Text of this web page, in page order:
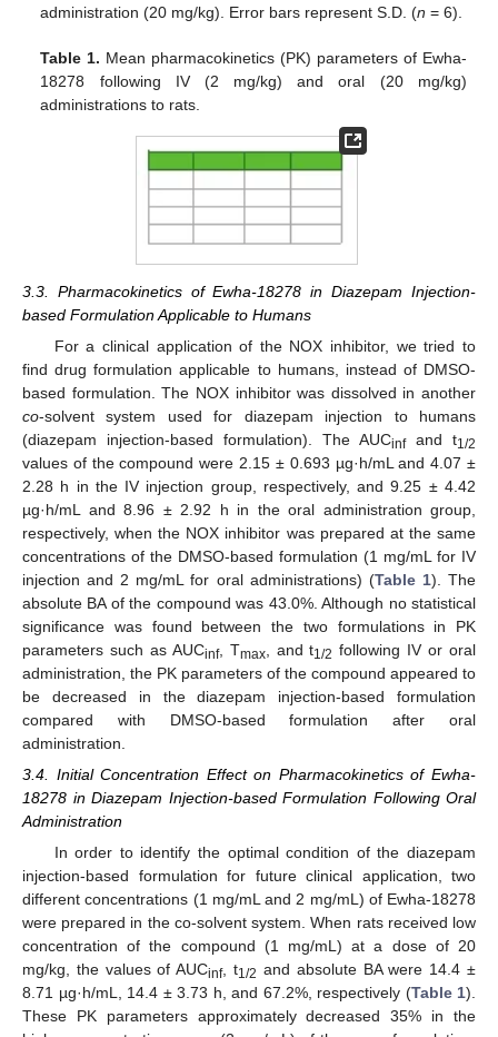
administration (20 mg/kg). Error bars represent S.D. (n = 6).
Table 1. Mean pharmacokinetics (PK) parameters of Ewha-
18278 following IV (2 mg/kg) and oral (20 mg/kg)
administrations to rats.
3.3. Pharmacokinetics of Ewha-18278 in Diazepam Injection-
based Formulation Applicable to Humans
For a clinical application of the NOX inhibitor, we tried to
find drug formulation applicable to humans, instead of DMSO-
based formulation. The NOX inhibitor was dissolved in another
co-solvent system used for diazepam injection to humans
(diazepam injection-based formulation). The AUCinfand t1/2
values of the compound were 2.15 ± 0.693 µg·h/mL and 4.07 ±
2.28 h in the IV injection group, respectively, and 9.25 ± 4.42
µg·h/mL and 8.96 ± 2.92 h in the oral administration group,
respectively, when the NOX inhibitor was prepared at the same
concentrations of the DMSO-based formulation (1 mg/mL for IV
injection and 2 mg/mL for oral administrations) (Table 1). The
absolute BA of the compound was 43.0%. Although no statistical
significance was found between the two formulations in PK
parameters such as AUCinf, Tmax, and t1/2 following IV or oral
administration, the PK parameters of the compound appeared to
be decreased in the diazepam injection-based formulation
compared with DMSO-based formulation after oral
administration.
3.4. Initial Concentration Effect on Pharmacokinetics of Ewha-
18278 in Diazepam Injection-based Formulation Following Oral
Administration
In order to identify the optimal condition of the diazepam
injection-based formulation for future clinical application, two
different concentrations (1 mg/mL and 2 mg/mL) of Ewha-18278
were prepared in the co-solvent system. When rats received low
concentration of the compound (1 mg/mL) at a dose of 20
mg/kg, the values of AUCinf, t1/2 and absolute BA were 14.4 ±
8.71 µg·h/mL, 14.4 ± 3.73 h, and 67.2%, respectively (Table 1).
These PK parameters approximately decreased 35% in the